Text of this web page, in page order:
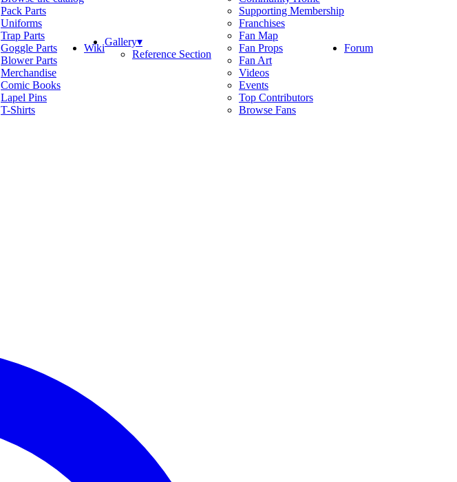
Pack Parts
Uniforms
Trap Parts
Goggle Parts
Blower Parts
Merchandise
Comic Books
Lapel Pins
T-Shirts
WikiGallery▾
Reference Section
Supporting Membership
Franchises
Fan Map
Fan Props
Fan Art
Videos
Events
Top Contributors
Browse Fans
Forum